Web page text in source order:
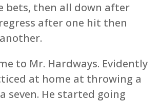
bets, then all down after
after one hit then
to Mr. Hardways. Evidently
at home at throwing a
seven. He started going